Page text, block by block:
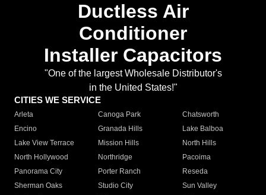
Ductless Air
Conditioner
Installer Capacitors
"One of the largest Wholesale Distributor's
in the United States!"
CITIES WE SERVICE
Arleta Canoga Park
Chatsworth
Encino
Granada Hills
Lake Balboa
Lake View Terrace
Mission Hills
North Hills
North Hollywood
Northridge
Pacoima
Panorama City
Porter Ranch
Reseda
Sherman Oaks
Studio City
Sun Valley